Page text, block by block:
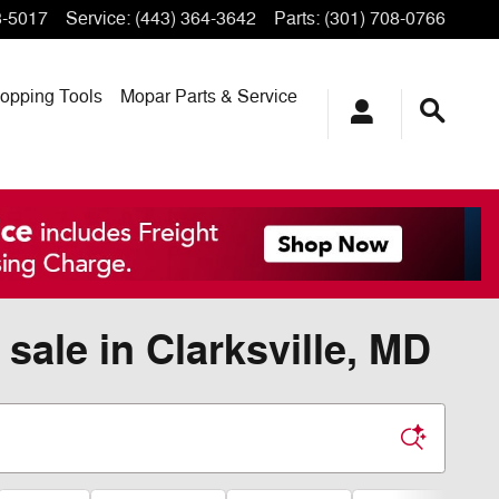
5017 Service: (443) 364-3642 Parts: (301) 708-0766
Tools Mopar Parts & Service
in Clarksville, MD